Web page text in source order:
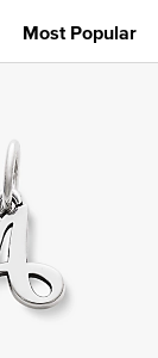
Most Popular